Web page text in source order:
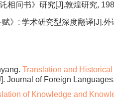
相问书》研究[J].敦煌研究,
》: 学术研究型深度翻译[J].
Translation and
Journal of Foreign
of Knowledge and